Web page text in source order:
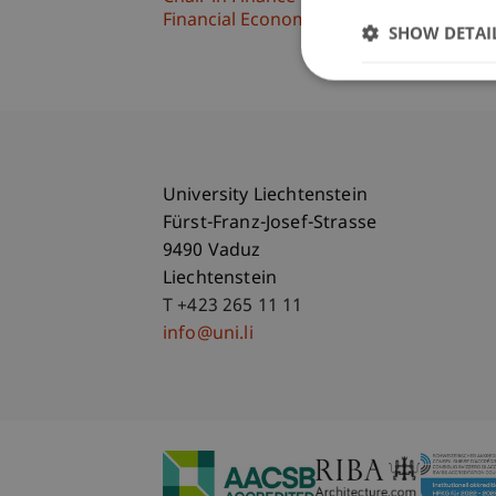
Financial Economics
University Liechtenstein
Fürst-Franz-Josef-Strasse
9490 Vaduz
Liechtenstein
T +423 265 11 11
info@uni.li
SHOW